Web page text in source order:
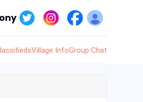
Village InfoGroup Chat